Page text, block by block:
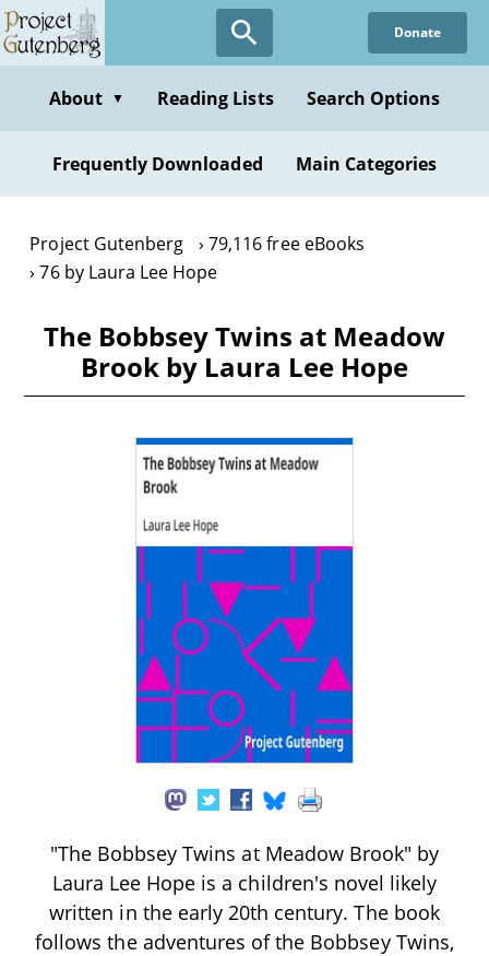
Skip
to
content
Donate
About ▼ Reading Lists Search Options
Frequently Downloaded Main Categories
Project Gutenberg
79,116 free eBooks
76 by Laura Lee Hope
The Bobbsey Twins at Meadow
Brook by Laura Lee Hope
"The Bobbsey Twins at Meadow Brook" by
Laura Lee Hope is a children's novel likely
written in the early 20th century. The book
follows the adventures of the Bobbsey Twins,